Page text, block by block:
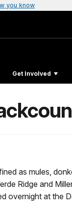
you know
Get Involved
as mules,
Ridge and
overnight at the